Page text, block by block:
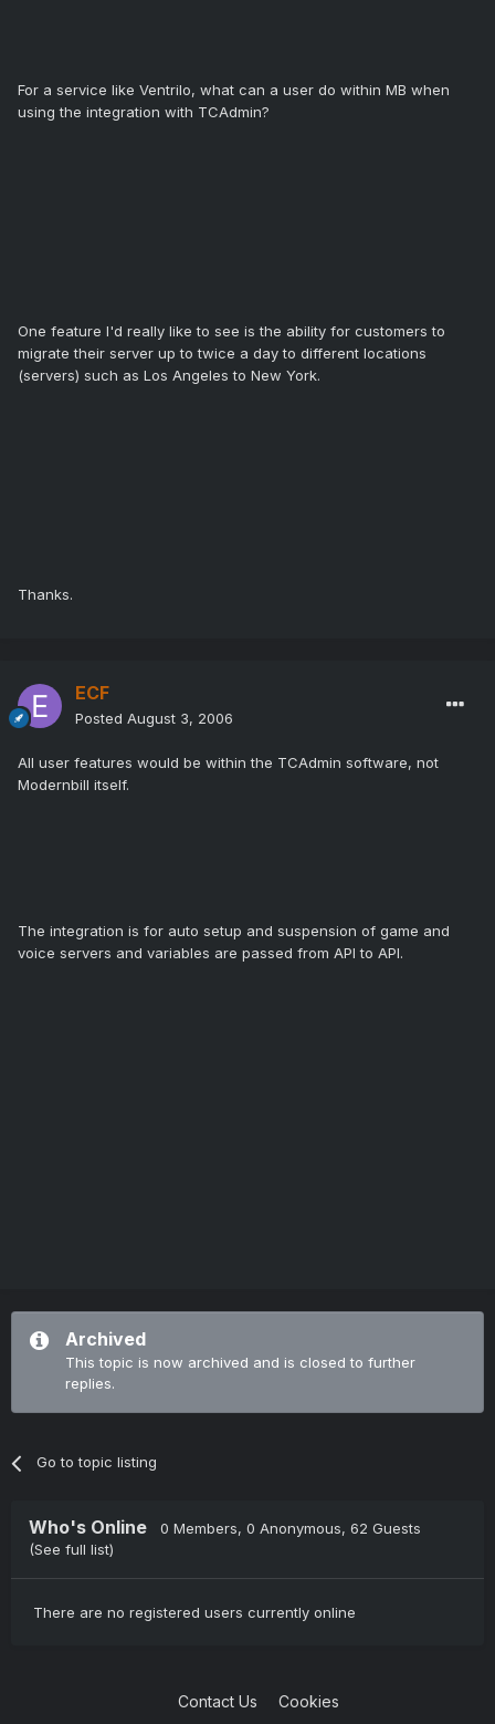
For a service like Ventrilo, what can a user do within MB when
using the integration with TCAdmin?
One feature I'd really like to see is the ability for customers to
migrate their server up to twice a day to different locations
(servers) such as Los Angeles to New York.
Thanks.
ECF
Posted August 3, 2006
All user features would be within the TCAdmin software, not
Modernbill itself.
The integration is for auto setup and suspension of game and
voice servers and variables are passed from API to API.
Archived
This topic is now archived and is closed to further
replies.
Go to topic listing
Who's Online 0 Members, 0 Anonymous, 62 Guests
(See full list)
There are no registered users currently online
Contact Us Cookies